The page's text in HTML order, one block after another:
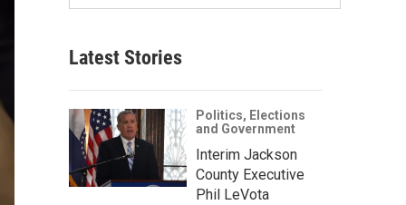
Latest Stories
Politics, Elections
and Government
Interim Jackson
County Executive
Phil LeVota